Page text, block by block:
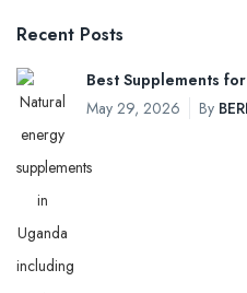
Recent Posts
Best Supplements
May 29, 2026
By